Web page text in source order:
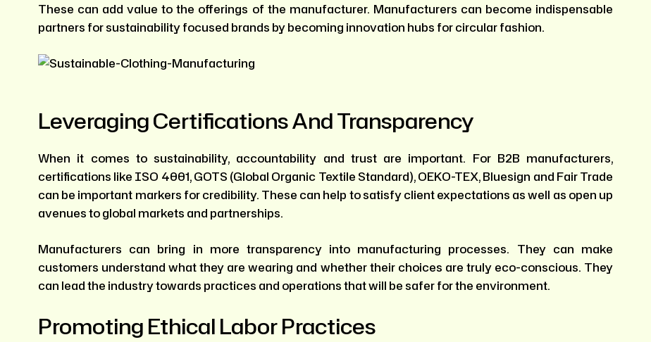
These can add value to the offerings of the manufacturer. Manufacturers can become indispensable
partners for sustainability focused brands by becoming innovation hubs for circular fashion.
Leveraging Certifications And Transparency
When it comes to sustainability, accountability and trust are important. For B2B manufacturers,
certifications like ISO 4001, GOTS (Global Organic Textile Standard), OEKO-TEX, Bluesign and Fair Trade
can be important markers for credibility. These can help to satisfy client expectations as well as open up
avenues to global markets and partnerships.
Manufacturers can bring in more transparency into manufacturing processes. They can make
customers understand what they are wearing and whether their choices are truly eco-conscious. They
can lead the industry towards practices and operations that will be safer for the environment.
Promoting Ethical Labor Practices